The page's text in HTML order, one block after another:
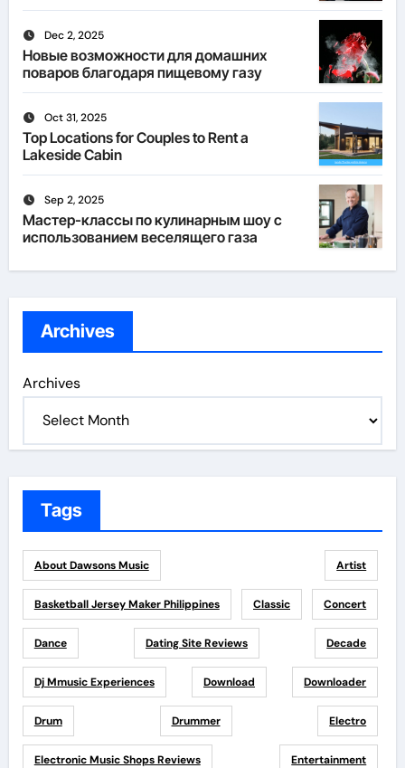
Dec 2, 2025
Новые возможности для домашних
поваров благодаря пищевому газу
Oct 31, 2025
Top Locations for Couples to Rent a
Lakeside Cabin
Sep 2, 2025
Мастер-классы по кулинарным шоу с
использованием веселящего газа
Archives
Archives
Tags
About Dawsons Music Artist
Basketball Jersey Maker Philippines Classic Concert
Dance Dating Site Reviews Decade
Dj Mmusic Experiences Download Downloader
Drum Drummer Electro
Electronic Music Shops Reviews Entertainment